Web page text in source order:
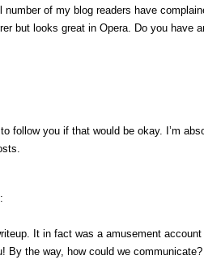
of my blog readers have
but looks great in Opera. Do you have
follow you if that would be okay. I’m
It in fact was a amusement
By the way, how could we communicate?